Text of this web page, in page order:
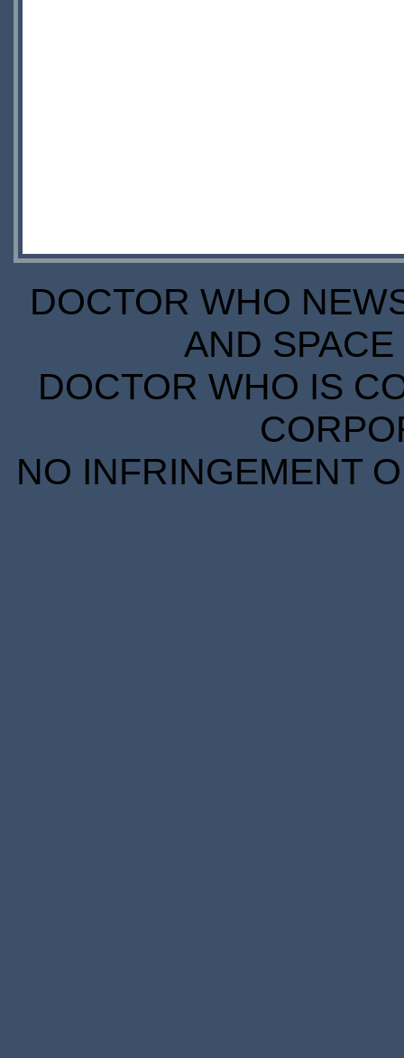
DOCTOR WHO
AND
DOCTOR WHO IS
NO INFRINGEMENT